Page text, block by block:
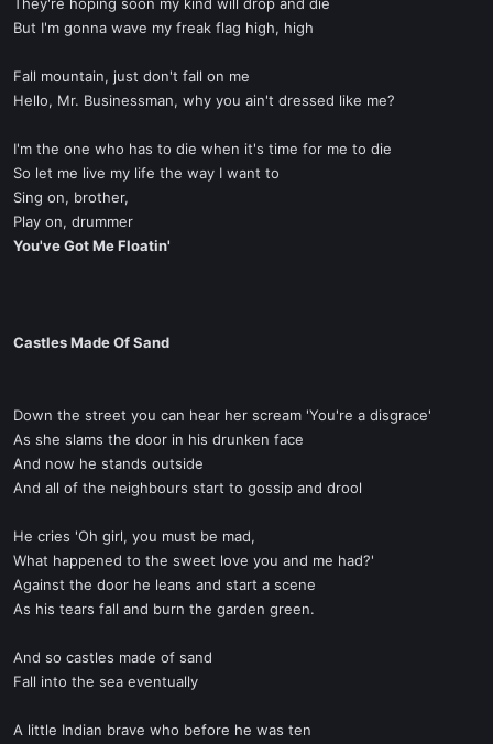
But I'm gonna wave my freak flag high, high
Fall mountain, just don't fall on me
Hello, Mr. Businessman, why you ain't dressed like me?
I'm the one who has to die when it's time for me to die
So let me live my life the way I want to
Sing on, brother,
Play on, drummer
You've Got Me Floatin'
Castles Made Of Sand
Down the street you can hear her scream 'You're a disgrace'
As she slams the door in his drunken face
And now he stands outside
And all of the neighbours start to gossip and drool
He cries 'Oh girl, you must be mad,
What happened to the sweet love you and me had?'
Against the door he leans and start a scene
As his tears fall and burn the garden green.
And so castles made of sand
Fall into the sea eventually
A little Indian brave who before he was ten